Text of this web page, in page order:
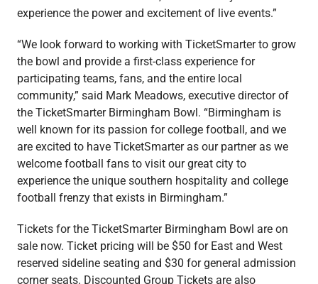
experience the power and excitement of live events.”
“We look forward to working with TicketSmarter to grow
the bowl and provide a first-class experience for
participating teams, fans, and the entire local
community,” said Mark Meadows, executive director of
the TicketSmarter Birmingham Bowl. “Birmingham is
well known for its passion for college football, and we
are excited to have TicketSmarter as our partner as we
welcome football fans to visit our great city to
experience the unique southern hospitality and college
football frenzy that exists in Birmingham.”
Tickets for the TicketSmarter Birmingham Bowl are on
sale now. Ticket pricing will be $50 for East and West
reserved sideline seating and $30 for general admission
corner seats. Discounted Group Tickets are also